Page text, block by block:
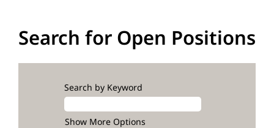
Search for Open Positions
Search by Keyword
Show More Options